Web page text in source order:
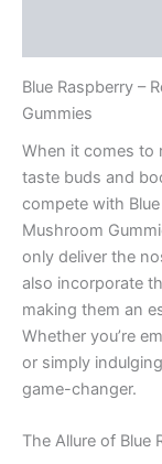
Blue Raspberry –
Gummies
When it comes to
taste buds and
compete with
Mushroom
only deliver the
also incorporate
making them an
Whether you’re
or simply
game-changer.
The Allure of Blue